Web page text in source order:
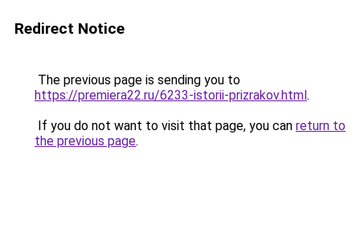
Redirect Notice
The previous page is sending you to
https://premiera22.ru/6233-istorii-prizrakov.html.
If you do not want to visit that page, you can return to
the previous page.